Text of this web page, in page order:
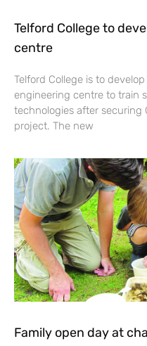
Telford College to
centre
Telford College is to
engineering centre to train
technologies after
project. The new
Family open day at